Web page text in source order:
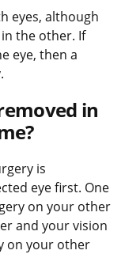
eyes, although
the other. If
eye, then a
in
is
eye first. One
on your other
and your vision
on your other